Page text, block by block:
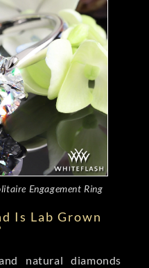
Engagement Ring
Is Lab Grown
natural diamonds